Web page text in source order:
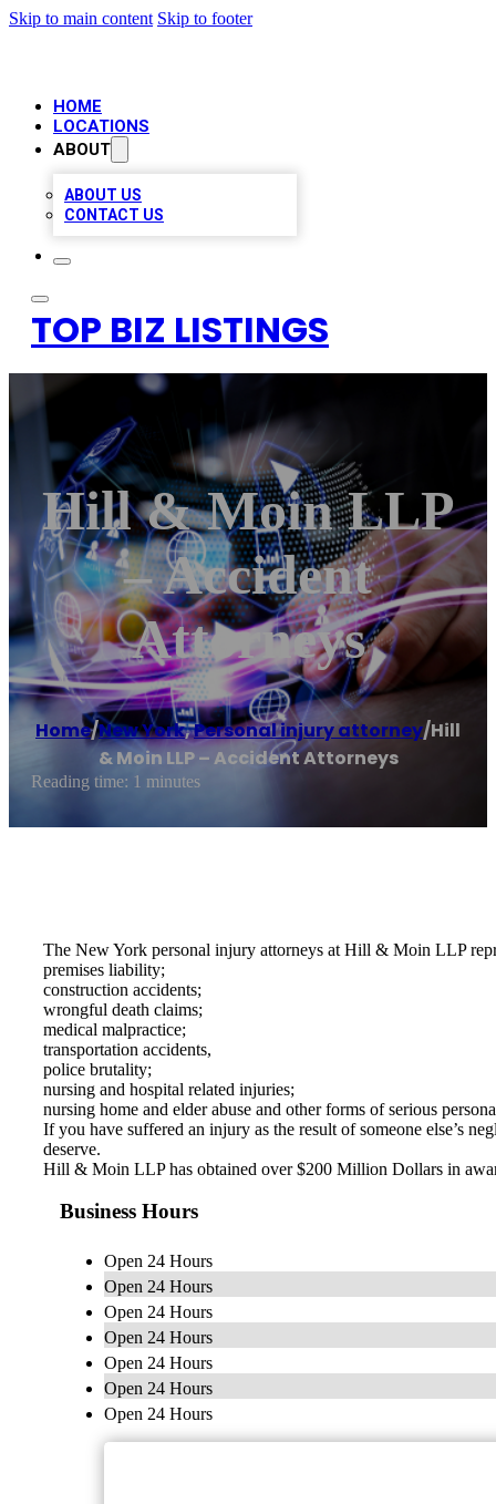
Skip to main content Skip to footer
HOME
LOCATIONS
ABOUT
ABOUT US
CONTACT US
TOP BIZ LISTINGS
Hill & Moin LLP
– Accident
Attorneys
Home/New York,Personal injury attorney/Hill
& Moin LLP – Accident Attorneys
Reading time: 1 minutes
The New York personal injury attorneys at Hill & Moin LLP
premises liability;
construction accidents;
wrongful death claims;
medical malpractice;
transportation accidents,
police brutality;
nursing and hospital related injuries;
nursing home and elder abuse and other forms of serious
If you have suffered an injury as the result of someone else’s
deserve.
Hill & Moin LLP has obtained over $200 Million Dollars in
Business Hours
Open 24 Hours
Open 24 Hours
Open 24 Hours
Open 24 Hours
Open 24 Hours
Open 24 Hours
Open 24 Hours